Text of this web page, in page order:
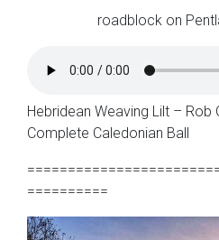
roadblock on
Hebridean Weaving Lilt – Rob
Complete Caledonian Ball
==========